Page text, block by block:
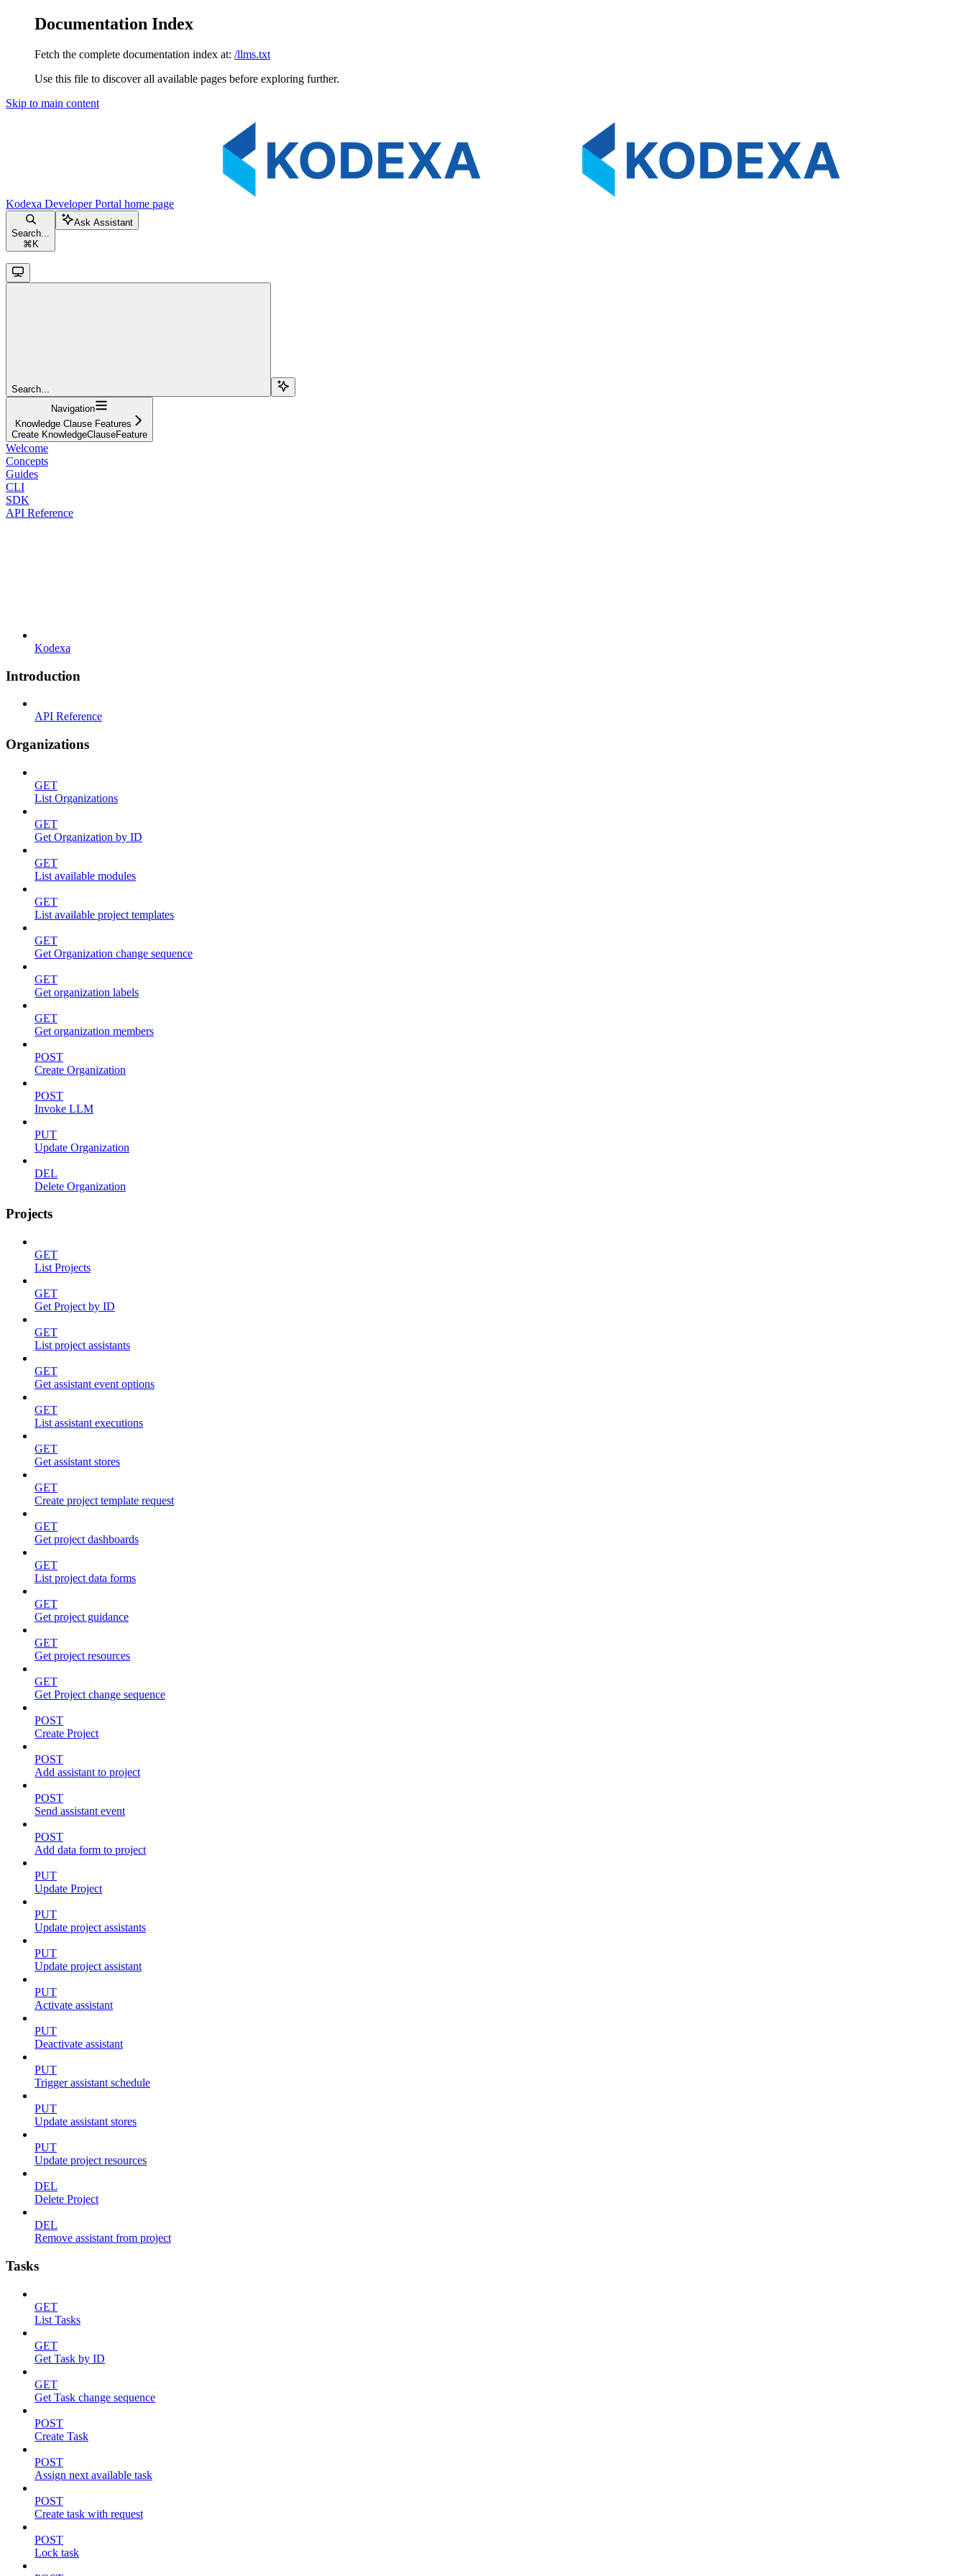
Documentation Index
Fetch the complete documentation index at: /llms.txt
Use this file to discover all available pages before exploring further.
Skip to main content
Kodexa Developer Portal home page
Search...
⌘ K
Ask Assistant
Search...
Navigation
Knowledge Clause Features
Create KnowledgeClauseFeature
Welcome
Concepts
Guides
CLI
SDK
API Reference
Kodexa
Introduction
API Reference
Organizations
GET
List Organizations
GET
Get Organization by ID
GET
List available modules
GET
List available project templates
GET
Get Organization change sequence
GET
Get organization labels
GET
Get organization members
POST
Create Organization
POST
Invoke LLM
PUT
Update Organization
DEL
Delete Organization
Projects
GET
List Projects
GET
Get Project by ID
GET
List project assistants
GET
Get assistant event options
GET
List assistant executions
GET
Get assistant stores
GET
Create project template request
GET
Get project dashboards
GET
List project data forms
GET
Get project guidance
GET
Get project resources
GET
Get Project change sequence
POST
Create Project
POST
Add assistant to project
POST
Send assistant event
POST
Add data form to project
PUT
Update Project
PUT
Update project assistants
PUT
Update project assistant
PUT
Activate assistant
PUT
Deactivate assistant
PUT
Trigger assistant schedule
PUT
Update assistant stores
PUT
Update project resources
DEL
Delete Project
DEL
Remove assistant from project
Tasks
GET
List Tasks
GET
Get Task by ID
GET
Get Task change sequence
POST
Create Task
POST
Assign next available task
POST
Create task with request
POST
Lock task